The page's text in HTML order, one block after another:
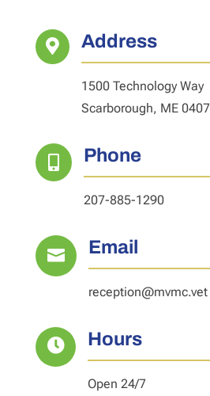
 Address
1500 Technology Way
Scarborough, ME
 Phone
207-885-1290
 Email
reception@mvmc.vet
 Hours
Open 24/7